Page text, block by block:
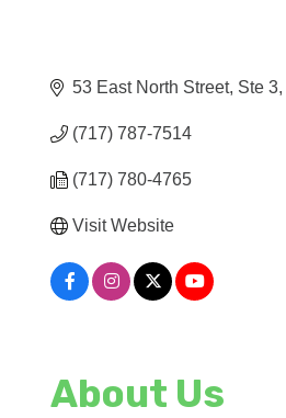
53 East North Street, Ste 3
(717) 787-7514
(717) 780-4765
Visit Website
About Us